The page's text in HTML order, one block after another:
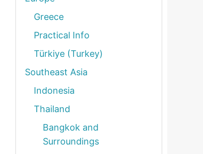
Greece
Practical Info
Türkiye (Turkey)
Southeast Asia
Indonesia
Thailand
Bangkok and
Surroundings